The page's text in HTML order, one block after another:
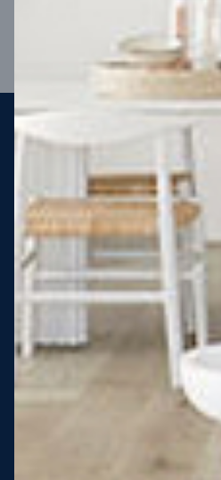
Steel strong,
More Victorians are choosing to
than ever before. It’s stronger,
to termites and weather
decades – our warranty lasts 50
King Homes, we’ve been
View full terms and conditions